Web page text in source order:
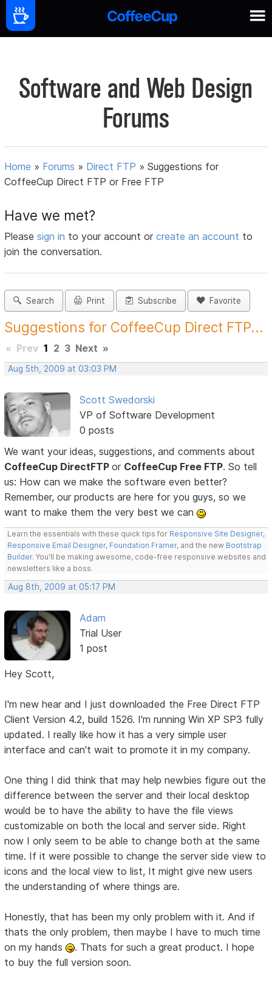
Software and Web Design
Forums
Home » Forums » Direct FTP »Suggestions for
CoffeeCup Direct FTP or Free FTP
Have we met?
Pleasesign in to your account orcreate an account to
join the conversation.
Search Print Subscribe Favorite
Suggestions for CoffeeCup Direct FTP...
« Prev 1 2 3 Next »
Aug 5th, 2009 at 03:03 PM
Scott Swedorski
VP of Software Development
0 posts
We want your ideas, suggestions, and comments about
CoffeeCup DirectFTPor CoffeeCup Free FTP. So tell
us: How can we make the software even better?
Remember, our products are here for you guys, so we
want to make them the very best we can
Learn the essentials with these quick tips for Responsive Site Designer,
Responsive Email Designer, Foundation Framer, and the new Bootstrap
Builder. You'll be making awesome, code-free responsive websites and
newsletters like a boss.
Aug 8th, 2009 at 05:17 PM
Adam
Trial User
1 post
Hey Scott,
I'm new hear and I just downloaded the Free Direct FTP
Client Version 4.2, build 1526. I'm running Win XP SP3 fully
updated. I really like how it has a very simple user
interface and can't wait to promote it in my company.
One thing I did think that may help newbies figure out the
difference between the server and their local desktop
would be to have the ability to have the file views
customizable on both the local and server side. Right
now I only seem to be able to change both at the same
time. If it were possible to change the server side view to
icons and the local view to list, It might give new users
the understanding of where things are.
Honestly, that has been my only problem with it. And if
thats the only problem, then maybe I have to much time
on my hands
. Thats for such a great product. I hope
to buy the full version soon.